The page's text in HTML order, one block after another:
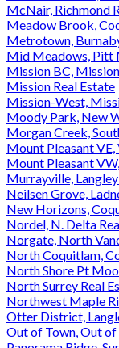
McNair, Richmond
Meadow Brook,
Metrotown,
Mid Meadows, Pitt
Mission BC,
Mission Real Estate
Mission-West,
Moody Park, New
Morgan Creek,
Mount Pleasant VE,
Mount Pleasant
Murrayville,
Neilsen Grove,
New Horizons,
Nordel, N. Delta
Norgate, North
North Coquitlam,
North Shore Pt
North Surrey Real
Northwest Maple
Otter District,
Out of Town, Out of